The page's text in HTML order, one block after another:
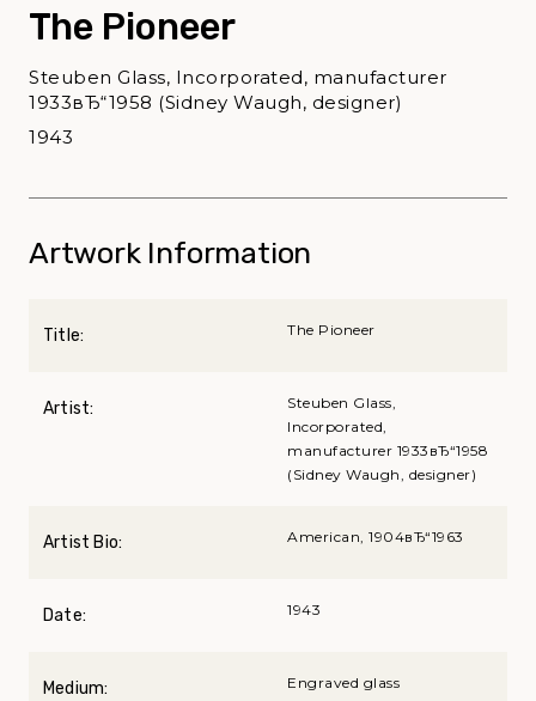
The Pioneer
Steuben Glass, Incorporated, manufacturer
1933вЂ“1958 (Sidney Waugh, designer)
1943
Artwork Information
Title: The Pioneer
Artist:
Steuben Glass,
Incorporated,
manufacturer 1933вЂ“1958
(Sidney Waugh, designer)
Artist Bio: American, 1904вЂ“1963
Date: 1943
Medium: Engraved glass